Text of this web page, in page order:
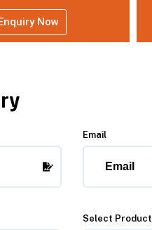
Now
Email
Select Product